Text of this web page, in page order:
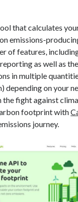
API classify
Company
domain API
API
free
API
of an api
api monetization
URL classification API
website
API
that calculates
emissions-
of features,
as well as
in multiple
depending on your
the fight against
footprint with
journey.